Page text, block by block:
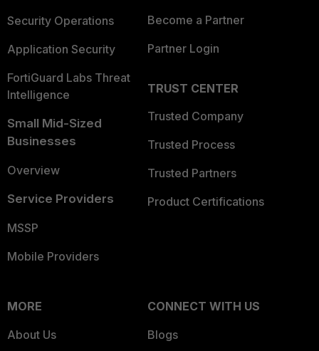
Security Operations
Application Security
FortiGuard Labs Threat
Intelligence
Small Mid-Sized
Businesses
Overview
Service Providers
MSSP
Mobile Providers
Become a Partner
Partner Login
TRUST CENTER
Trusted Company
Trusted Process
Trusted Partners
Product Certifications
MORE
About Us
CONNECT WITH US
Blogs